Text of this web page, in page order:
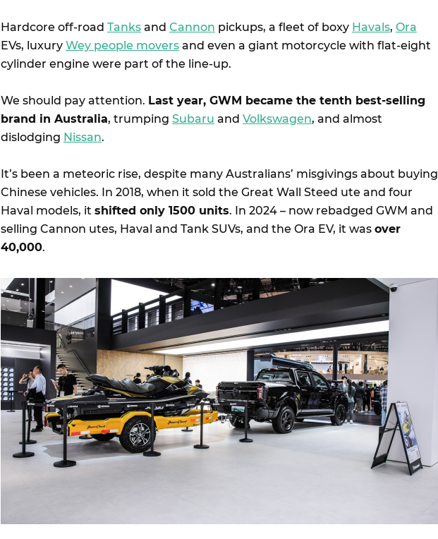
Hardcore off-road Tanks and Cannon pickups, a fleet of boxy Havals, Ora
EVs, luxury Wey people movers and even a giant motorcycle with flat-eight
cylinder engine were part of the line-up.
We should pay attention. Last year, GWM became the tenth best-selling
brand in Australia, trumping Subaru and Volkswagen, and almost
dislodging Nissan.
It’s been a meteoric rise, despite many Australians’ misgivings about buying
Chinese vehicles. In 2018, when it sold the Great Wall Steed ute and four
Haval models, it shifted only 1500 units. In 2024 – now rebadged GWM and
selling Cannon utes, Haval and Tank SUVs, and the Ora EV, it was over
40,000.